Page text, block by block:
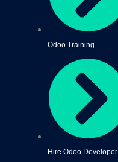
Odoo Training
Hire Odoo Developer